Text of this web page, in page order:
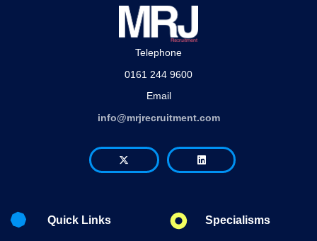
Telephone
0161 244 9600
Email
info@mrjrecruitment.com
Quick Links Specialisms